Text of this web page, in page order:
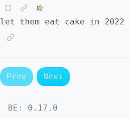
let them eat cake in 2022
Prev Next
BE: 0.17.0